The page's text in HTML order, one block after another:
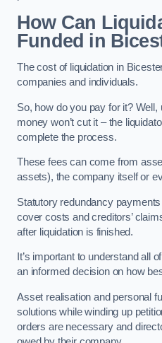
How Can
Funded in
The cost of liquidation in
companies and individuals.
So, how do you pay for it?
money won’t cut it – the
complete the process.
These fees can come from
assets), the company itself or
Statutory redundancy
cover costs and creditors’
after liquidation is finished.
It’s important to understand all
an informed decision on how
Asset realisation and personal
solutions while winding up
orders are necessary and